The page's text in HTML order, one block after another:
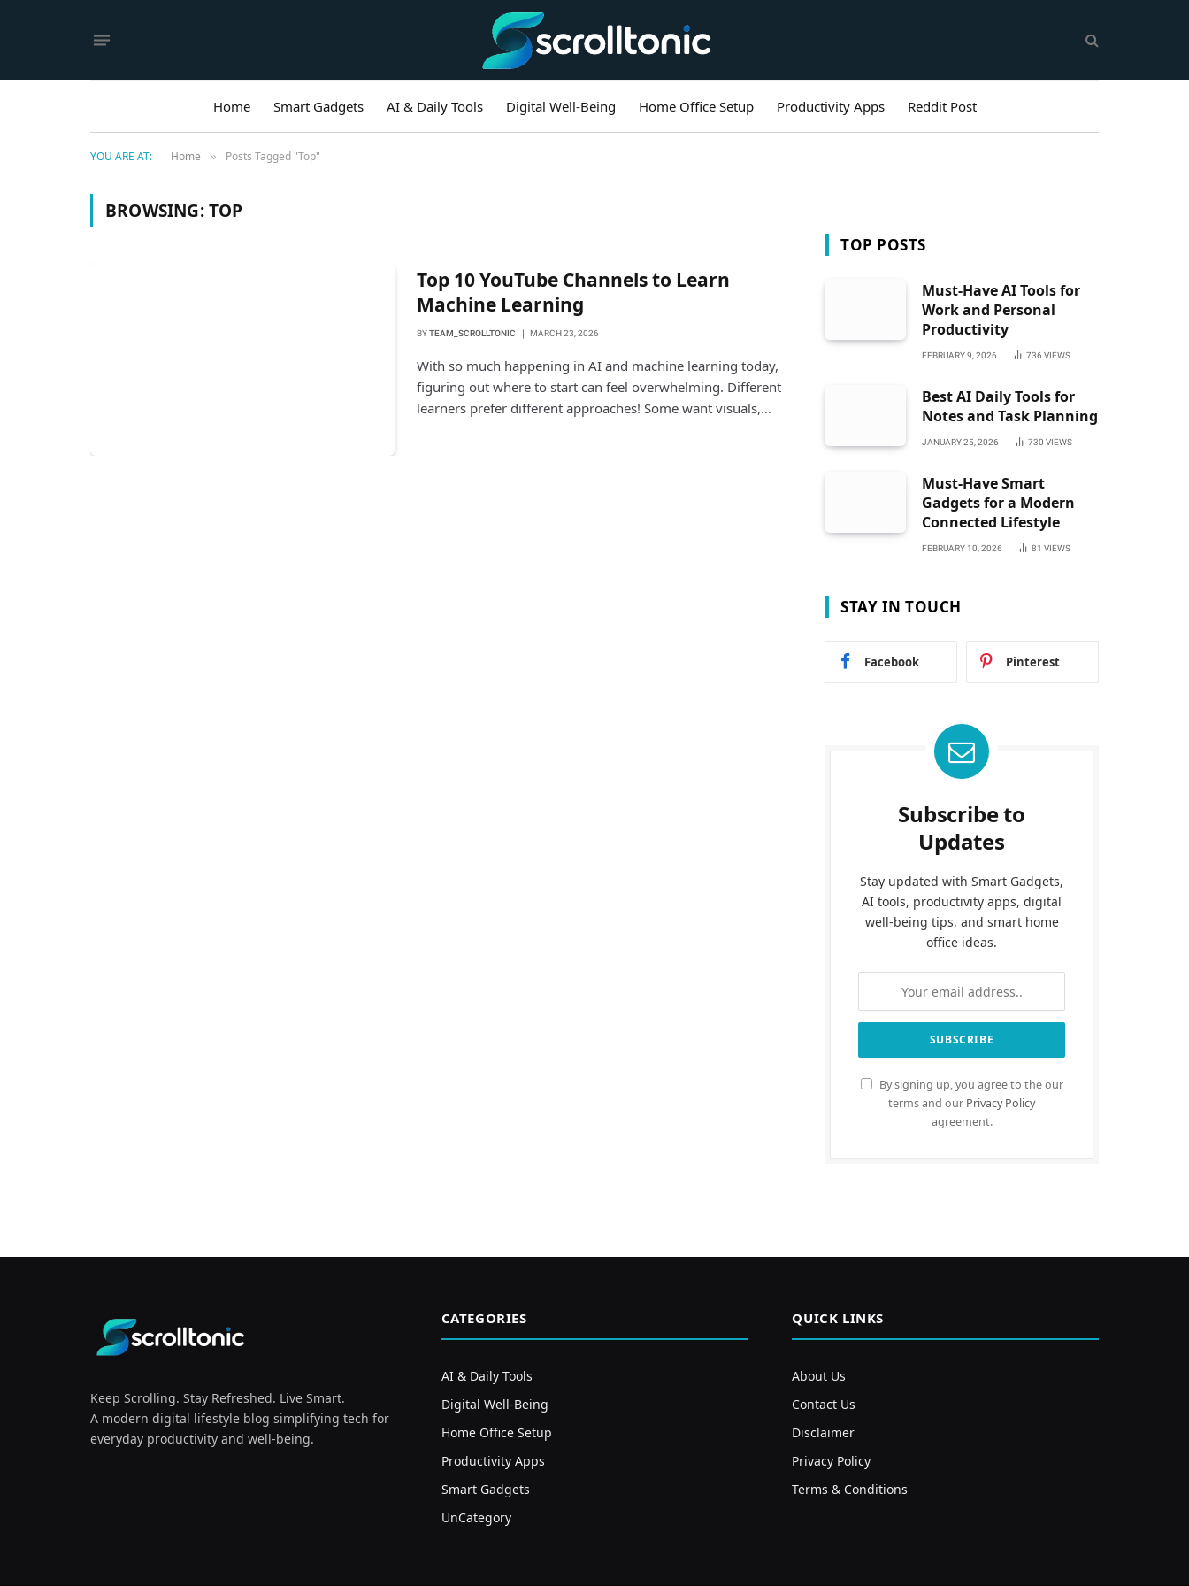
Home Smart Gadgets AI & Daily Tools Digital Well-Being Home Office Setup Productivity Apps Reddit Post
YOU ARE AT: Home » Posts Tagged "Top"
BROWSING:TOP
Top 10 YouTube Channels to Learn
Machine Learning
BYTEAM_SCROLLTONIC MARCH 23, 2026
With so much happening in AI and machine learning today,
figuring out where to start can feel overwhelming. Different
learners prefer different approaches! Some want visuals,…
TOP POSTS
Must-Have AI Tools for
Work and Personal
Productivity
FEBRUARY 9, 2026 736 VIEWS
Best AI Daily Tools for
Notes and Task Planning
JANUARY 25, 2026 730 VIEWS
Must-Have Smart
Gadgets for a Modern
Connected Lifestyle
FEBRUARY 10, 2026 81 VIEWS
STAY IN TOUCH
Facebook Pinterest
Subscribe to
Updates
Stay updated with Smart Gadgets,
AI tools, productivity apps, digital
well-being tips, and smart home
office ideas.
By signing up, you agree to the our
terms and our Privacy Policy
agreement.
Keep Scrolling. Stay Refreshed. Live Smart.
A modern digital lifestyle blog simplifying tech for
everyday productivity and well-being.
CATEGORIES
AI & Daily Tools
Digital Well-Being
Home Office Setup
Productivity Apps
Smart Gadgets
UnCategory
QUICK LINKS
About Us
Contact Us
Disclaimer
Privacy Policy
Terms & Conditions